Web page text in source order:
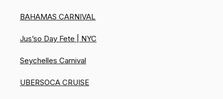
BAHAMAS CARNIVAL
Jus’so Day Fete | NYC
Seychelles Carnival
UBERSOCA CRUISE